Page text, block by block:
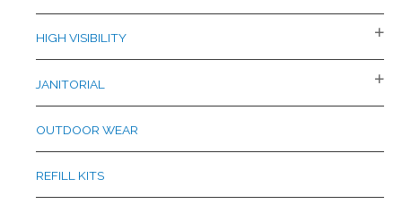
HIGH VISIBILITY
JANITORIAL
OUTDOOR WEAR
REFILL KITS